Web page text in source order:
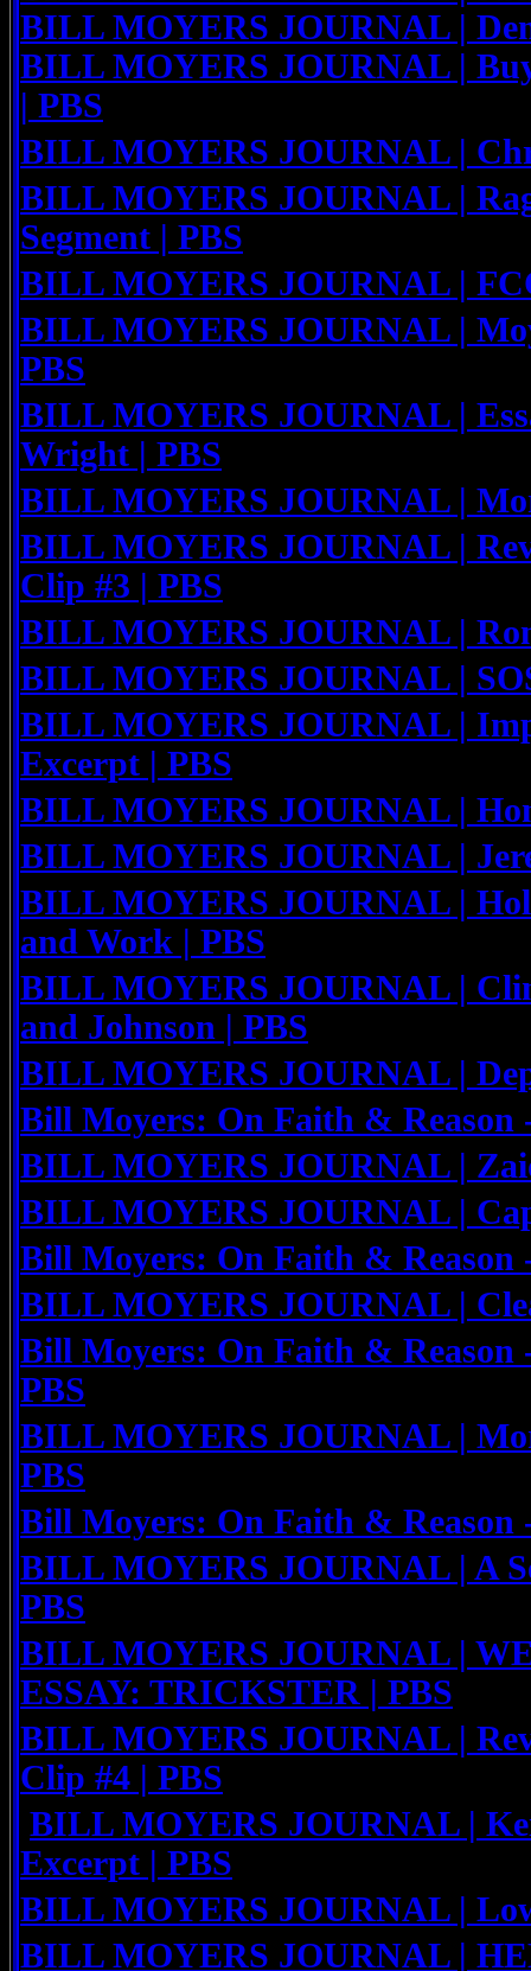
BILL MOYERS JOURNAL |
BILL MOYERS JOURNAL |
| PBS
BILL MOYERS JOURNAL |
BILL MOYERS JOURNAL |
Segment | PBS
BILL MOYERS JOURNAL |
BILL MOYERS JOURNAL |
PBS
BILL MOYERS JOURNAL |
Wright | PBS
BILL MOYERS JOURNAL |
BILL MOYERS JOURNAL |
Clip #3 | PBS
BILL MOYERS JOURNAL |
BILL MOYERS JOURNAL |
BILL MOYERS JOURNAL |
Excerpt | PBS
BILL MOYERS JOURNAL |
BILL MOYERS JOURNAL |
BILL MOYERS JOURNAL |
and Work | PBS
BILL MOYERS JOURNAL |
and Johnson | PBS
BILL MOYERS JOURNAL |
Bill Moyers: On Faith & Reason
BILL MOYERS JOURNAL |
BILL MOYERS JOURNAL |
Bill Moyers: On Faith & Reason
BILL MOYERS JOURNAL |
Bill Moyers: On Faith & Reason
PBS
BILL MOYERS JOURNAL |
PBS
Bill Moyers: On Faith & Reason
BILL MOYERS JOURNAL | A
PBS
BILL MOYERS JOURNAL |
ESSAY: TRICKSTER | PBS
BILL MOYERS JOURNAL |
Clip #4 | PBS
BILL MOYERS JOURNAL |
Excerpt | PBS
BILL MOYERS JOURNAL |
BILL MOYERS JOURNAL |